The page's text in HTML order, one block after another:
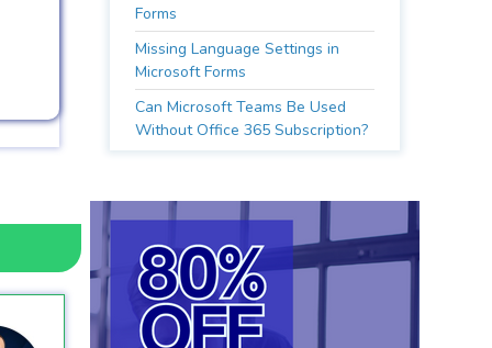
Forms
Missing Language Settings in
Microsoft Forms
Can Microsoft Teams Be Used
Without Office 365 Subscription?